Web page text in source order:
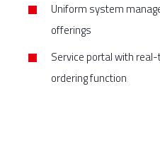
Uniform system
offerings
Service portal with
ordering function